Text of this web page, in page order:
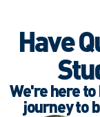
Have
We're here
journey to